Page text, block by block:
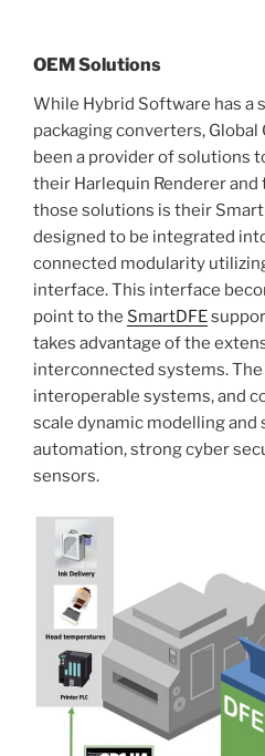
OEM Solutions
While Hybrid Software has
packaging converters,
been a provider of solutions
their Harlequin Renderer and
those solutions is their
designed to be integrated
connected modularity
interface. This interface
point to the SmartDFE
takes advantage of the
interconnected systems. The
interoperable systems, and
scale dynamic modelling
automation, strong cyber
sensors.